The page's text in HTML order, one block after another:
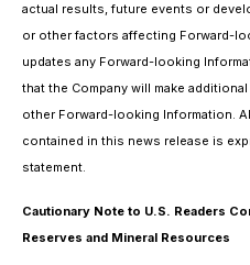
actual results, future events or
or other factors affecting Forward-
updates any Forward-looking
that the Company will make
other Forward-looking Information.
contained in this news release is
statement.
Cautionary Note to U.S. Readers
Reserves and Mineral Resources